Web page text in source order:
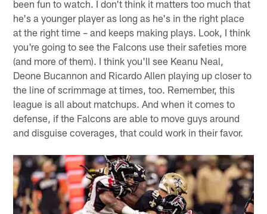
been fun to watch. I don't think it matters too much that
he's a younger player as long as he's in the right place
at the right time – and keeps making plays. Look, I think
you're going to see the Falcons use their safeties more
(and more of them). I think you'll see Keanu Neal,
Deone Bucannon and Ricardo Allen playing up closer to
the line of scrimmage at times, too. Remember, this
league is all about matchups. And when it comes to
defense, if the Falcons are able to move guys around
and disguise coverages, that could work in their favor.